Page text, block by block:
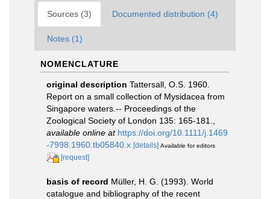
Sources (3) Documented distribution (4)
Notes (1)
NOMENCLATURE
original description Tattersall, O.S. 1960.
Report on a small collection of Mysidacea from
Singapore waters.-- Proceedings of the
Zoological Society of London 135: 165-181.
available online at https://doi.org/10.1111/j.1469
-7998.1960.tb05840.x [details] Available for editors
[request]
basis of record Müller, H. G. (1993). World
catalogue and bibliography of the recent